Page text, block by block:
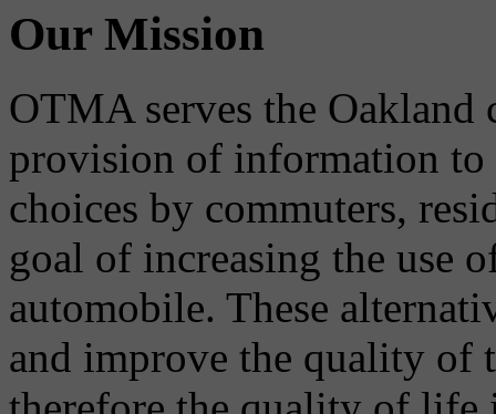
Our Mission
OTMA serves the
provision of information to
choices by commuters,
goal of increasing the use
automobile. These
and improve the quality of